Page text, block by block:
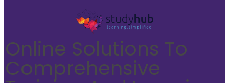
Online Solutions To
Comprehensive